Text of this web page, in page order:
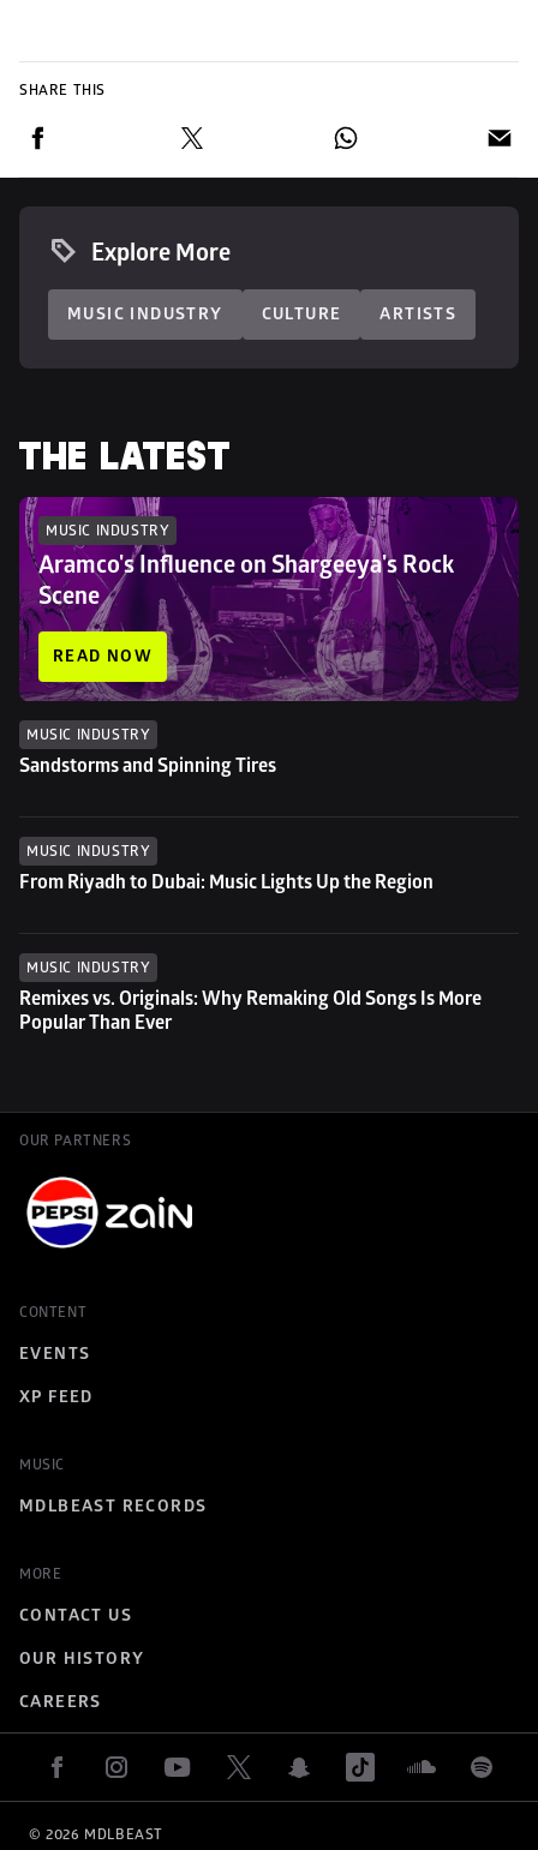
SHARE THIS
Explore More
MUSIC INDUSTRY CULTURE ARTISTS
THE LATEST
MUSIC INDUSTRY
Aramco's Influence on Shargeeya's Rock
Scene
READ NOW
MUSIC INDUSTRY
Sandstorms and Spinning Tires
MUSIC INDUSTRY
From Riyadh to Dubai: Music Lights Up the Region
MUSIC INDUSTRY
Remixes vs. Originals: Why Remaking Old Songs Is More
Popular Than Ever
OUR PARTNERS
CONTENT
EVENTS
XP FEED
MUSIC
MDLBEAST RECORDS
MORE
CONTACT US
OUR HISTORY
CAREERS
© 2026 MDLBEAST